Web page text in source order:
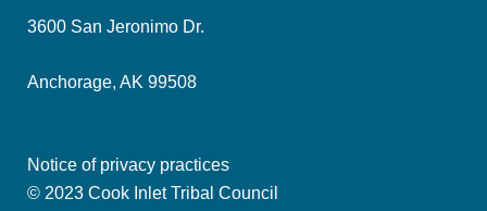
3600 San Jeronimo Dr.
Anchorage, AK 99508
Notice of privacy practices
© 2023 Cook Inlet Tribal Council